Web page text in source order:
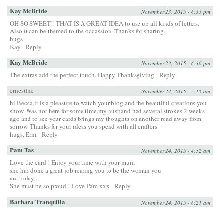
Kay McBride November 23, 2015 - 6:33 pm
OH SO SWEET!! THAT IS A GREAT IDEA to use up all kinds of letters.
Also it can be themed to the occassion. Thanks for sharing.
hugs
Kay
Reply
Kay McBride November 23, 2015 - 6:36 pm
The extras add the perfect touch. Happy Thanksgiving
Reply
ernestine
November 24, 2015 - 3:15 am
hi Becca,it is a pleasure to watch your blog and the beautiful creations you
show. Was not here for some time,my husband had several strokes 2 weeks
ago and to see your cards brings my thoughts on another road away from
sorrow. Thanks for your ideas you spend with all crafters
hugs, Erni
Reply
Pam Tas November 24, 2015 - 4:52 am
Love the card ! Enjoy your time with your mum
she has done a great job rearing you to be the woman you
are today .
She must be so proud ! Love Pam xxx
Reply
Barbara Tranquilla November 24, 2015 - 6:21 am